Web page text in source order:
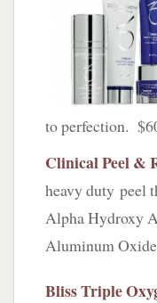
to perfection.
Clinical Peel &
heavy duty peel
Alpha Hydroxy
Aluminum
Bliss Triple